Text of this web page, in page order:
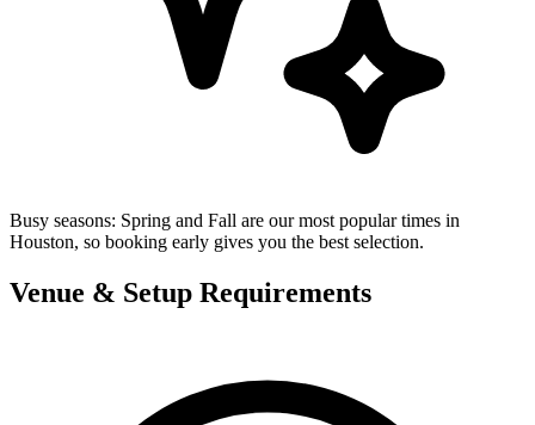
Busy seasons: Spring and Fall are our most popular times in
Houston, so booking early gives you the best selection.
Venue & Setup Requirements